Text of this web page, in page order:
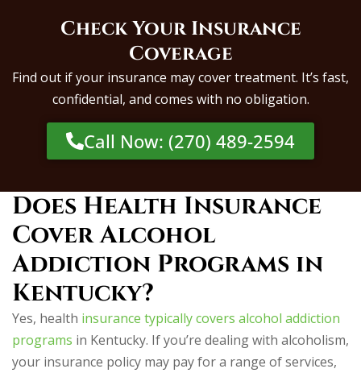
Check Your Insurance
Coverage
Find out if your insurance may cover treatment. It’s fast,
confidential, and comes with no obligation.
Call Now: (270) 489-2594
Does Health Insurance
Cover Alcohol
Addiction Programs in
Kentucky?
Yes, health insurance typically covers alcohol addiction
programs in Kentucky. If you’re dealing with alcoholism,
your insurance policy may pay for a range of services,